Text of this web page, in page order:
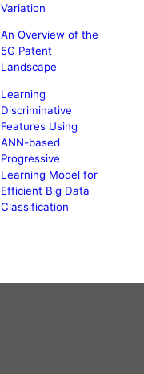
Variation
An Overview of the
5G Patent
Landscape
Learning
Discriminative
Features Using
ANN-based
Progressive
Learning Model for
Efficient Big Data
Classification